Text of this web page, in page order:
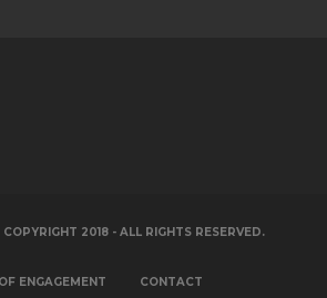
2018 - ALL RIGHTS RESERVED.
ENGAGEMENT CONTACT